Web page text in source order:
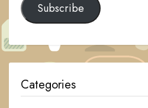
Subscribe
Categories